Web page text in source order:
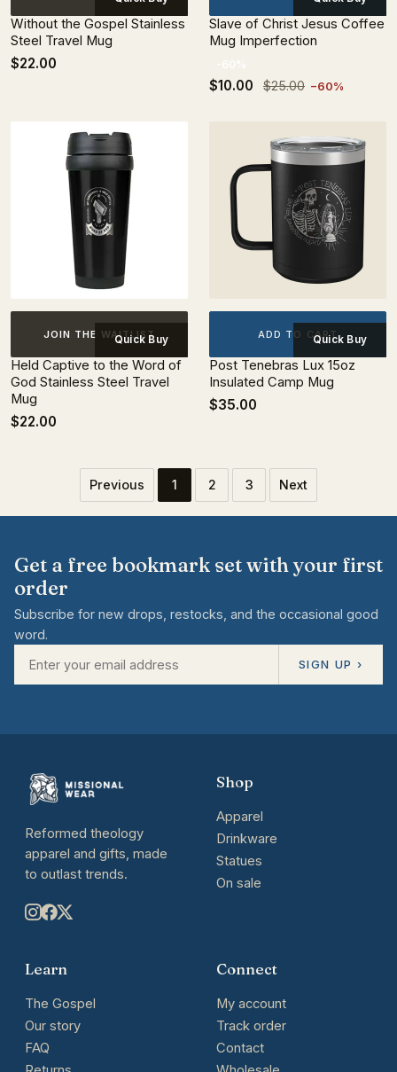
Without the Gospel Stainless
Steel Travel Mug
$22.00
Slave of Christ Jesus Coffee
Mug Imperfection
$10.00 $25.00 −60%
JOIN THE WAITLIST
Quick Buy
Held Captive to the Word of
God Stainless Steel Travel
Mug
$22.00
ADD TO CARTQuick Buy
Post Tenebras Lux 15oz
Insulated Camp Mug
$35.00
Previous 1 2 3 Next
Get a free bookmark set with your first
order
Subscribe for new drops, restocks, and the occasional good
word.
SIGN UP ›
Reformed theology
apparel and gifts, made
to outlast trends.
Shop
Apparel
Drinkware
Statues
On sale
Learn
The Gospel
Our story
FAQ
Connect
My account
Track order
Contact